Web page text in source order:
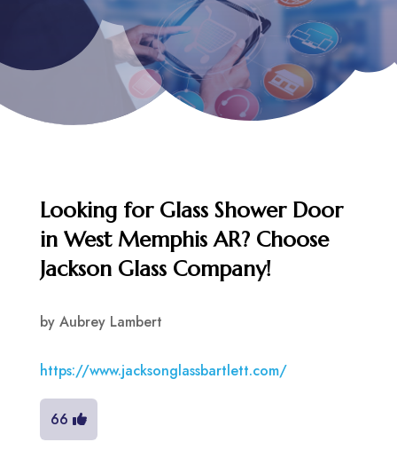
Looking for Glass Shower Door
in West Memphis AR? Choose
Jackson Glass Company!
by Aubrey Lambert
https://www.jacksonglassbartlett.com/
66